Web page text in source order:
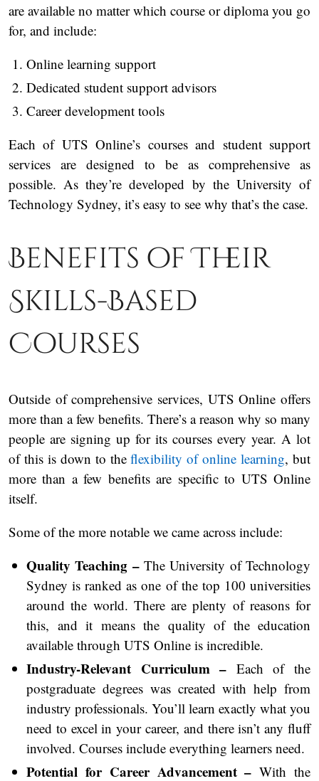
are available no matter which course or diploma you go
for, and include:
Online learning support
Dedicated student support advisors
Career development tools
Each of UTS Online’s courses and student support
services are designed to be as comprehensive as
possible. As they’re developed by the University of
Technology Sydney, it’s easy to see why that’s the case.
Benefits of Their
Skills-Based
Courses
Outside of comprehensive services, UTS Online offers
more than a few benefits. There’s a reason why so many
people are signing up for its courses every year. A lot
of this is down to theflexibility of online learning, but
more than a few benefits are specific to UTS Online
itself.
Some of the more notable we came across include:
Quality Teaching – The University of Technology
Sydney is ranked as one of the top 100 universities
around the world. There are plenty of reasons for
this, and it means the quality of the education
available through UTS Online is incredible.
Industry-Relevant Curriculum – Each of the
postgraduate degrees was created with help from
industry professionals. You’ll learn exactly what you
need to excel in your career, and there isn’t any fluff
involved. Courses include everything learners need.
Potential for Career Advancement –With the